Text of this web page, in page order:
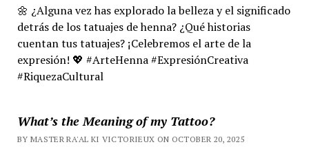
🌼 ¿Alguna vez has explorado la belleza y el significado
detrás de los tatuajes de henna? ¿Qué historias
cuentan tus tatuajes? ¡Celebremos el arte de la
expresión! 💖 #ArteHenna #ExpresiónCreativa
#RiquezaCultural
What’s the Meaning of my Tattoo?
BY MASTER RA'AL KI VICTORIEUX ON OCTOBER 20, 2025